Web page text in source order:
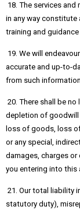
18. The services
in any way constitute
training and guidance
19. We will
accurate and up-to-
from such
20. There shall be
depletion of goodwill
loss of goods, loss
or any special,
damages, charges
you entering into this
21. Our total liability
statutory duty),